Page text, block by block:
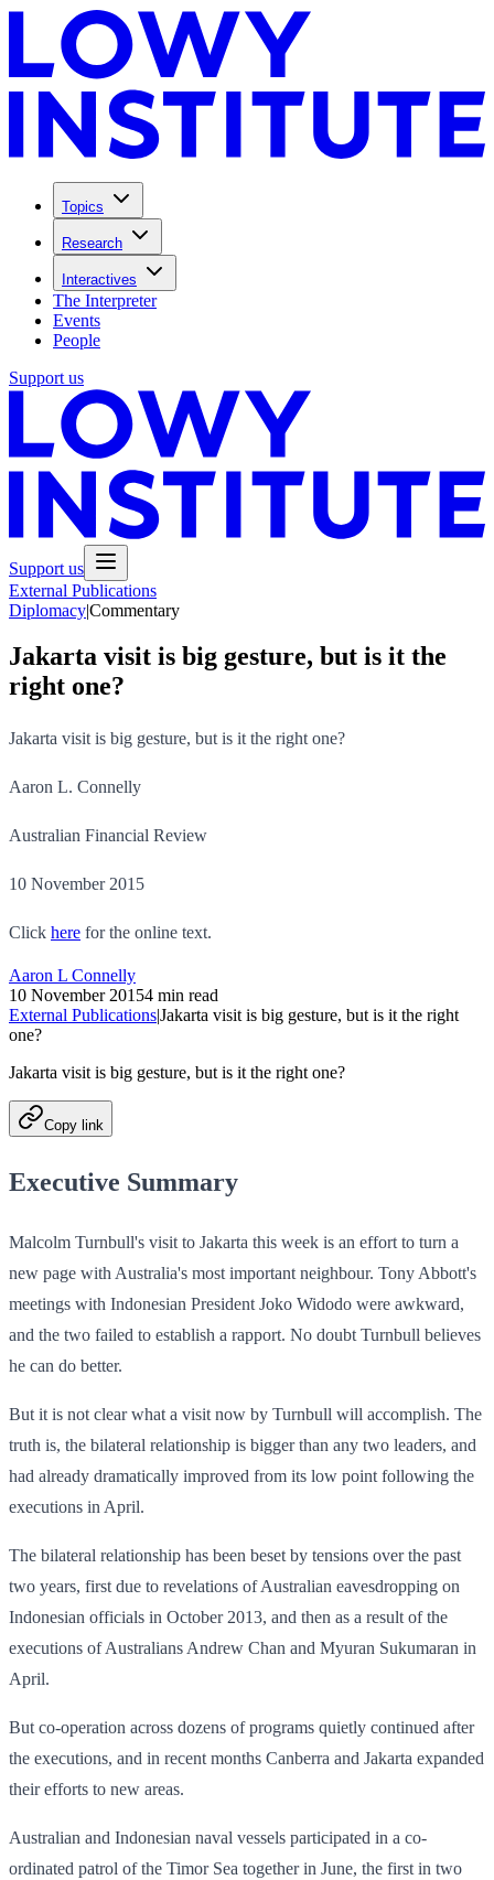
Topics
Research
Interactives
The Interpreter
Events
People
Support us
Support us
External Publications
Diplomacy|Commentary
Jakarta visit is big gesture, but is it the
right one?
Jakarta visit is big gesture, but is it the right one?
Aaron L. Connelly
Australian Financial Review
10 November 2015
Click here for the online text.
Aaron L Connelly
10 November 20154 min read
External Publications|Jakarta visit is big gesture, but is it the right
one?
Jakarta visit is big gesture, but is it the right one?
Copy link
Executive Summary
Malcolm Turnbull's visit to Jakarta this week is an effort to turn a
new page with Australia's most important neighbour. Tony Abbott's
meetings with Indonesian President Joko Widodo were awkward,
and the two failed to establish a rapport. No doubt Turnbull believes
he can do better.
But it is not clear what a visit now by Turnbull will accomplish. The
truth is, the bilateral relationship is bigger than any two leaders, and
had already dramatically improved from its low point following the
executions in April.
The bilateral relationship has been beset by tensions over the past
two years, first due to revelations of Australian eavesdropping on
Indonesian officials in October 2013, and then as a result of the
executions of Australians Andrew Chan and Myuran Sukumaran in
April.
But co-operation across dozens of programs quietly continued after
the executions, and in recent months Canberra and Jakarta expanded
their efforts to new areas.
Australian and Indonesian naval vessels participated in a co-
ordinated patrol of the Timor Sea together in June, the first in two